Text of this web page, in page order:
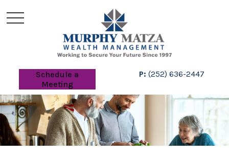
Schedule a
Meeting
P: (252) 636-2447